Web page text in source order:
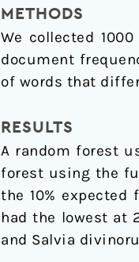
METHODS
We collected
document
of words that
RESULTS
A random forest
forest using the
the 10% expected
had the lowest at
and Salvia